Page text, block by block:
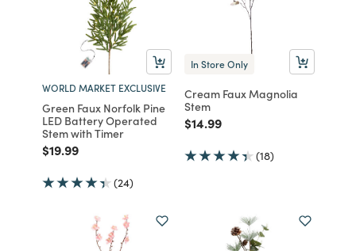
WORLD MARKET EXCLUSIVE
Green Faux Norfolk Pine
LED Battery Operated
Stem with Timer
Price reduced from
$19.99to
(24)
In Store Only
Cream Faux Magnolia
Stem
Price reduced from
$14.99to
(18)